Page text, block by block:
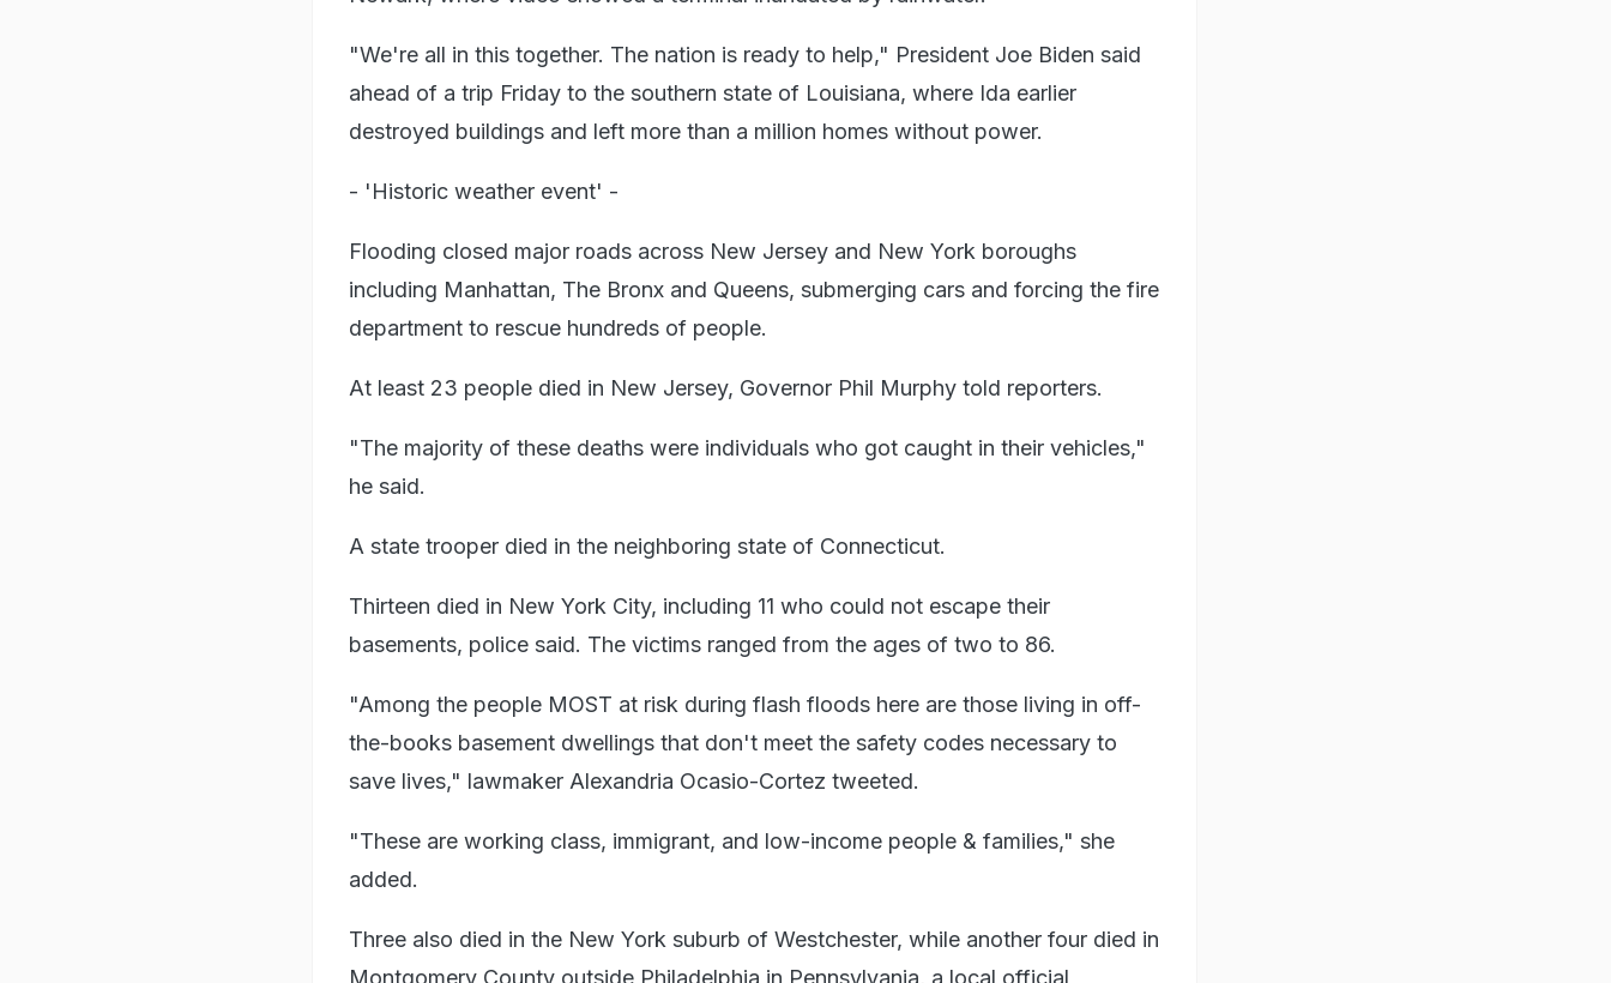
"We're all in this together. The nation is ready to help," President Joe Biden said
ahead of a trip Friday to the southern state of Louisiana, where Ida earlier
destroyed buildings and left more than a million homes without power.
- 'Historic weather event' -
Flooding closed major roads across New Jersey and New York boroughs
including Manhattan, The Bronx and Queens, submerging cars and forcing the fire
department to rescue hundreds of people.
At least 23 people died in New Jersey, Governor Phil Murphy told reporters.
"The majority of these deaths were individuals who got caught in their vehicles,"
he said.
A state trooper died in the neighboring state of Connecticut.
Thirteen died in New York City, including 11 who could not escape their
basements, police said. The victims ranged from the ages of two to 86.
"Among the people MOST at risk during flash floods here are those living in off-
the-books basement dwellings that don't meet the safety codes necessary to
save lives," lawmaker Alexandria Ocasio-Cortez tweeted.
"These are working class, immigrant, and low-income people & families," she
added.
Three also died in the New York suburb of Westchester, while another four died in
Montgomery County outside Philadelphia in Pennsylvania, a local official